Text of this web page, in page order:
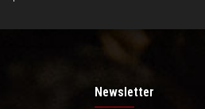
Newsletter